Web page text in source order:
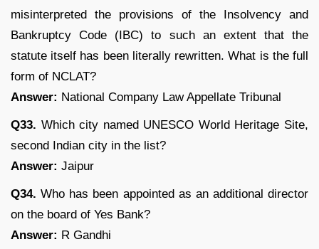
misinterpreted the provisions of the Insolvency and
Bankruptcy Code (IBC) to such an extent that the
statute itself has been literally rewritten. What is the full
form of NCLAT?
Answer: National Company Law Appellate Tribunal
Q33. Which city named UNESCO World Heritage Site,
second Indian city in the list?
Answer: Jaipur
Q34. Who has been appointed as an additional director
on the board of Yes Bank?
Answer: R Gandhi